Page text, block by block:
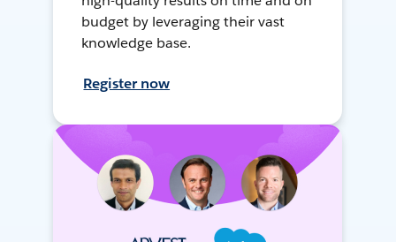
budget by leveraging their vast
knowledge base.
Register now